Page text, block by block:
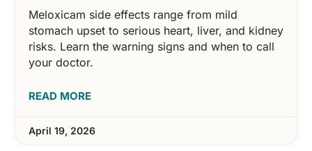
Meloxicam side effects range from mild
stomach upset to serious heart, liver, and kidney
risks. Learn the warning signs and when to call
your doctor.
READ MORE
April 19, 2026